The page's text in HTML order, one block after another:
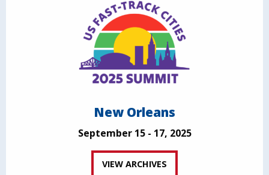
New Orleans
September 15 - 17, 2025
VIEW ARCHIVES